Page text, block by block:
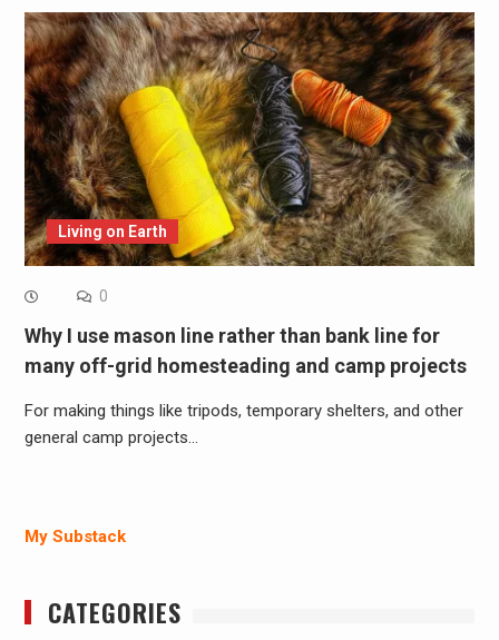
Living on Earth
0
Why I use mason line rather than bank line for
many off-grid homesteading and camp projects
For making things like tripods, temporary shelters, and other
general camp projects…
My Substack
CATEGORIES